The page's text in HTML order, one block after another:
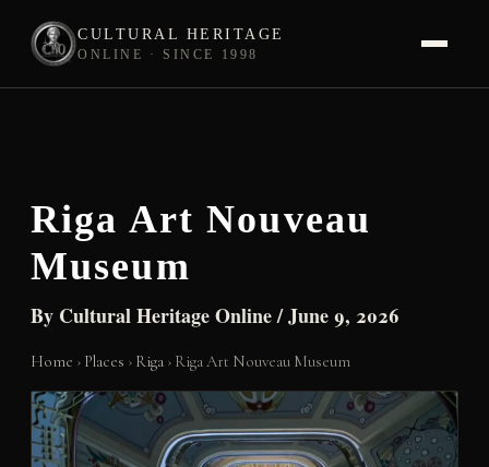
CULTURAL HERITAGE
ONLINE · SINCE 1998
Riga Art Nouveau
Museum
By Cultural Heritage Online/June 9, 2026
Home › Places › Riga › Riga Art Nouveau Museum